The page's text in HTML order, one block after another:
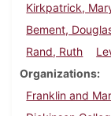
Kirkpatrick,
Bement,
Rand, Ruth
Organizations
Franklin and